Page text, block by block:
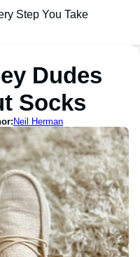
Step You Take
Dudes
Socks
Neil Herman